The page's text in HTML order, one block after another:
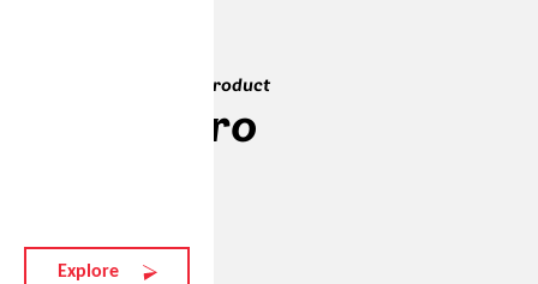
The teams' favourite product
elate.o pro
Explore